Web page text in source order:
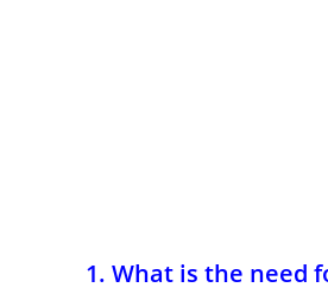
1. What is the need